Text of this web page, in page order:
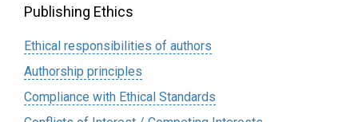
Publishing Ethics
Ethical responsibilities of authors
Authorship principles
Compliance with Ethical Standards